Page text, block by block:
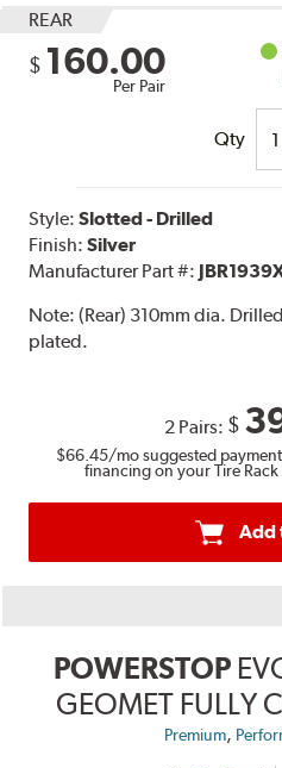
REAR
$ 160.00
Per Pair
Qty
Style:Slotted - Drilled
Finish:Silver
Manufacturer Part #:
Note:(Rear) 310mm dia.
plated.
2 Pairs: $
$66.45/mo suggested
financing on your Tire Rack
Add
POWERSTOP
GEOMET FULLY
Premium,